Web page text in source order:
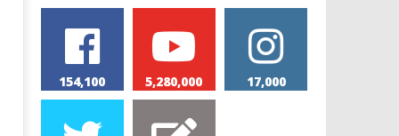
154,100 5,280,000 17,000